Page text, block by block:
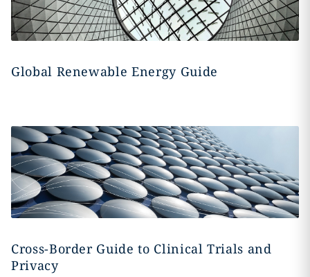
Global Renewable Energy Guide
Cross-Border Guide to Clinical Trials and
Privacy